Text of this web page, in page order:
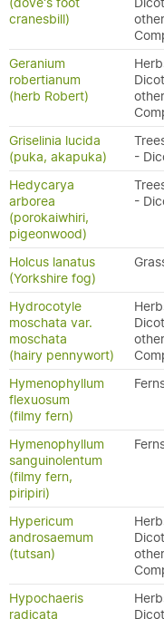
cranesbill)
Geranium
robertianum
(herb Robert)
Griselinia lucida
(puka, akapuka)
-
Hedycarya
arborea
(porokaiwhiri,
pigeonwood)
-
Holcus lanatus
(Yorkshire fog)
Hydrocotyle
moschata var.
moschata
(hairy pennywort)
Hymenophyllum
flexuosum
(filmy fern)
Hymenophyllum
sanguinolentum
(filmy fern,
piripiri)
Hypericum
androsaemum
(tutsan)
Hypochaeris
radicata